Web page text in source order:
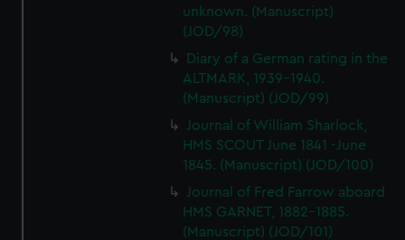
unknown. (Manuscript)
(JOD/98)
Diary of a German rating in the
ALTMARK, 1939-1940.
(Manuscript) (JOD/99)
Journal of William Sharlock,
HMS SCOUT June 1841 -June
1845. (Manuscript) (JOD/100)
Journal of Fred Farrow aboard
HMS GARNET, 1882-1885.
(Manuscript) (JOD/101)